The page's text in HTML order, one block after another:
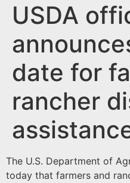
USDA
date for
rancher
The U.S. Department of
today that farmers and